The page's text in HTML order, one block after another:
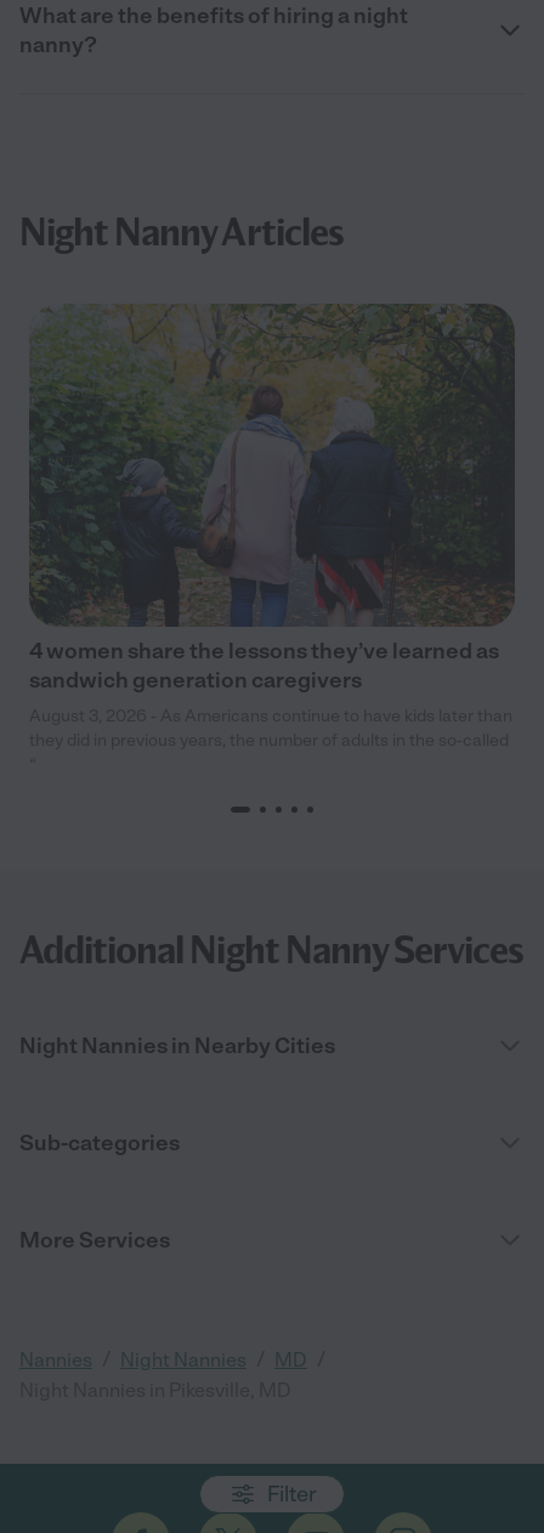
Filter
What are the benefits of hiring a night
nanny?
Night Nanny Articles
4 women share the lessons they’ve learned as
sandwich generation caregivers
Additional Night Nanny Services
Night Nannies in Nearby Cities
Sub-categories
More Services
Nannies Night Nannies MD